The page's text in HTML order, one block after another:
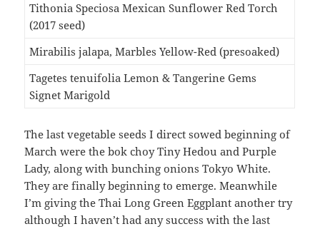
Tithonia Speciosa Mexican Sunflower Red Torch
(2017 seed)
Mirabilis jalapa, Marbles Yellow-Red (presoaked)
Tagetes tenuifolia Lemon & Tangerine Gems
Signet Marigold
The last vegetable seeds I direct sowed beginning of
March were the bok choy Tiny Hedou and Purple
Lady, along with bunching onions Tokyo White.
They are finally beginning to emerge. Meanwhile
I’m giving the Thai Long Green Eggplant another try
although I haven’t had any success with the last